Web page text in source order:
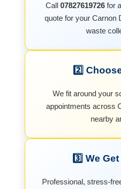
Call 07827619726for
quote for your Carnon
waste
2️⃣
We fit around your
appointments across
nearby
3️⃣ We
Professional, stress-